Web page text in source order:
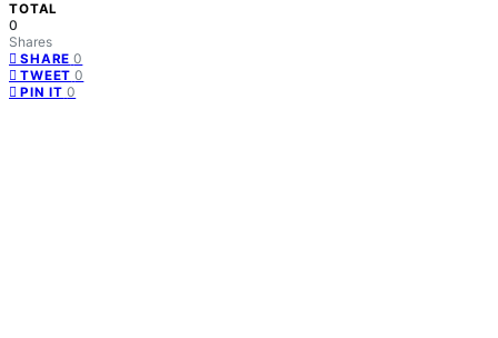
TOTAL
0
Shares
SHARE 0
TWEET 0
PIN IT 0